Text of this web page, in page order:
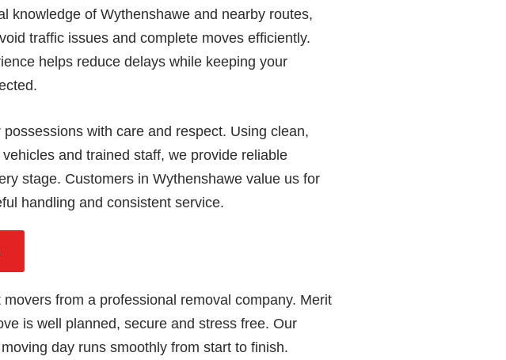
knowledge of Wythenshawe and nearby routes,
traffic issues and complete moves efficiently.
helps reduce delays while keeping your
with care and respect. Using clean,
and trained staff, we provide reliable
stage. Customers in Wythenshawe value us for
handling and consistent service.
from a professional removal company. Merit
is well planned, secure and stress free. Our
day runs smoothly from start to finish.